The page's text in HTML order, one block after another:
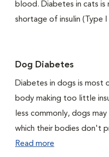
blood. Diabetes in cats is
shortage of insulin (Type I
Dog Diabetes
Diabetes in dogs is
body making too little
less commonly, dogs
which their bodies don't
Read more